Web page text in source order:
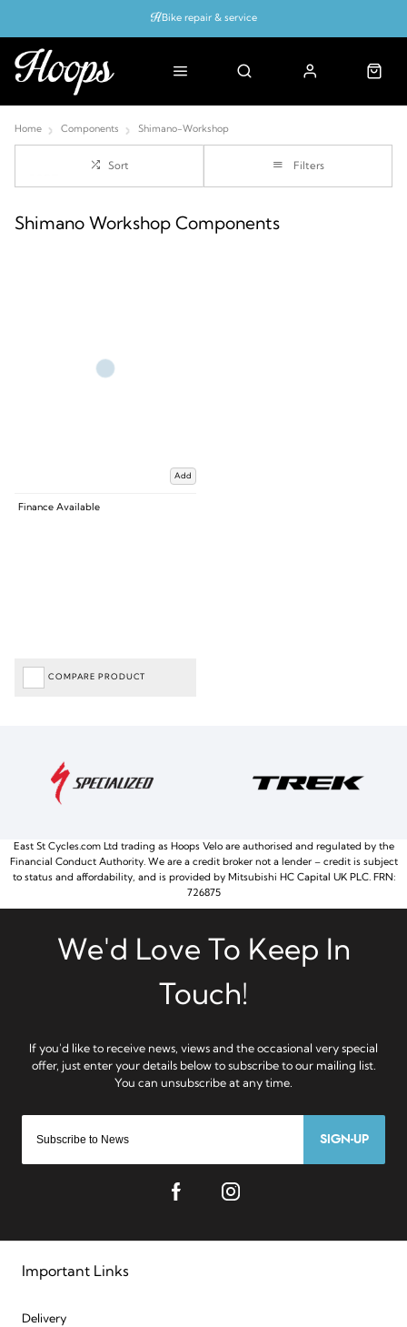
Bike repair & service
Home Components Shimano-Workshop
Sort Filters
Shimano Workshop Components
Add
Finance Available
COMPARE PRODUCT
SIGN-UP
Important Links
Delivery
East St Cycles.com Ltd trading as Hoops Velo are authorised and regulated by the
Financial Conduct Authority. We are a credit broker not a lender – credit is subject
to status and affordability, and is provided by Mitsubishi HC Capital UK PLC. FRN:
726875